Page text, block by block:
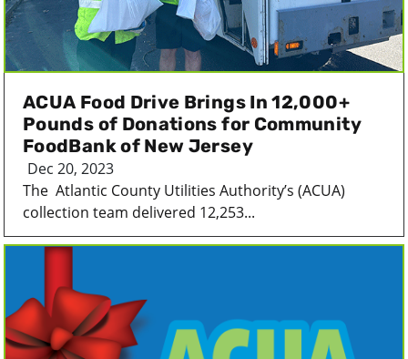
ACUA Food Drive Brings In 12,000+
Pounds of Donations for Community
FoodBank of New Jersey
Dec 20, 2023
The Atlantic County Utilities Authority’s (ACUA)
collection team delivered 12,253...